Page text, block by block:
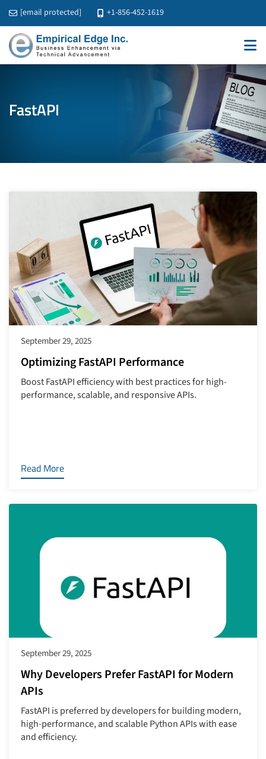
[email protected] +1-856-452-1619
FastAPI
September 29, 2025
Optimizing FastAPI Performance
Boost FastAPI efficiency with best practices for high-
performance, scalable, and responsive APIs.
Read More
September 29, 2025
Why Developers Prefer FastAPI for Modern
APIs
FastAPI is preferred by developers for building modern,
high-performance, and scalable Python APIs with ease
and efficiency.